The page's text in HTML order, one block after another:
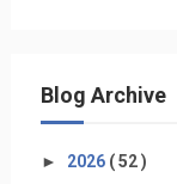
Blog Archive
► 2026 ( 52 )